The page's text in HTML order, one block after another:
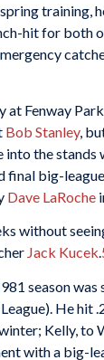
training,
hit for both
Fenway
Bob Stanley,
the stands
final big-
Dave LaRoche
without
Jack Kucek.
season
He hit
Kelly,
with a big-